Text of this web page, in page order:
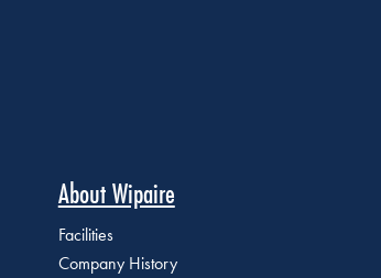
About Wipaire
Facilities
Company History